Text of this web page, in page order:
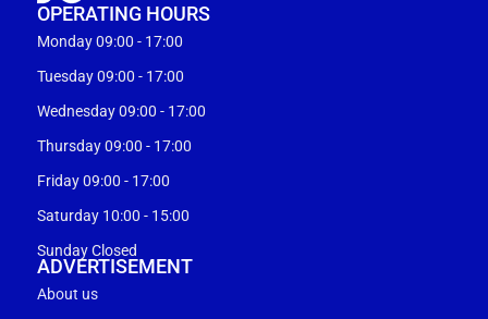
OPERATING HOURS
Monday 09:00 - 17:00
Tuesday 09:00 - 17:00
Wednesday 09:00 - 17:00
Thursday 09:00 - 17:00
Friday 09:00 - 17:00
Saturday 10:00 - 15:00
Sunday Closed
ADVERTISEMENT
About us